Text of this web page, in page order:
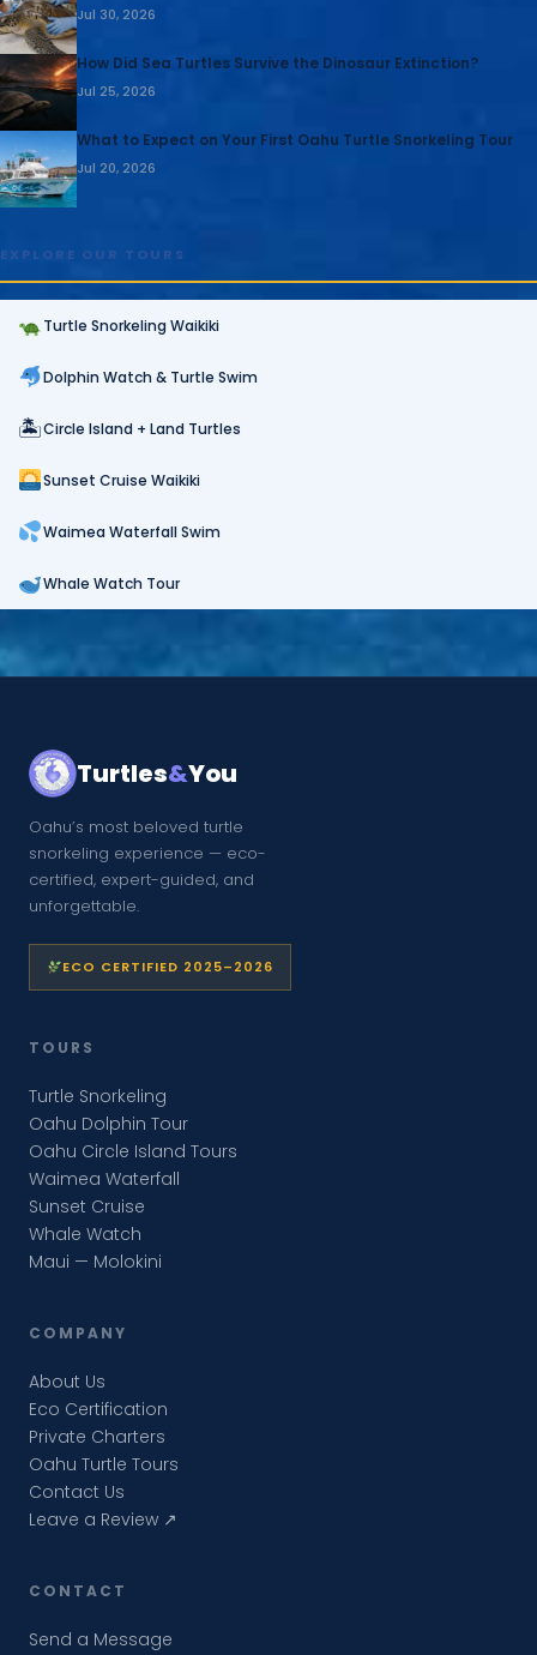
Jul 30, 2026
How Did Sea Turtles Survive the Dinosaur Extinction?
Jul 25, 2026
What to Expect on Your First Oahu Turtle Snorkeling Tour
Jul 20, 2026
EXPLORE OUR TOURS
Turtle Snorkeling Waikiki
Dolphin Watch & Turtle Swim
🏝Circle Island + Land Turtles
Sunset Cruise Waikiki
Waimea Waterfall Swim
Whale Watch Tour
Turtles&You
Oahu’s most beloved turtle
snorkeling experience — eco-
certified, expert-guided, and
unforgettable.
ECO CERTIFIED 2025–2026
TOURS
Turtle Snorkeling
Oahu Dolphin Tour
Oahu Circle Island Tours
Waimea Waterfall
Sunset Cruise
Whale Watch
Maui — Molokini
COMPANY
About Us
Eco Certification
Private Charters
Oahu Turtle Tours
Contact Us
Leave a Review ↗
CONTACT
Send a Message